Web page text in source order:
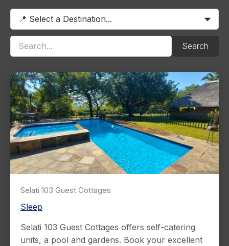
Search
Selati 103 Guest Cottages
Sleep
Selati 103 Guest Cottages offers self-catering
units, a pool and gardens. Book your excellent